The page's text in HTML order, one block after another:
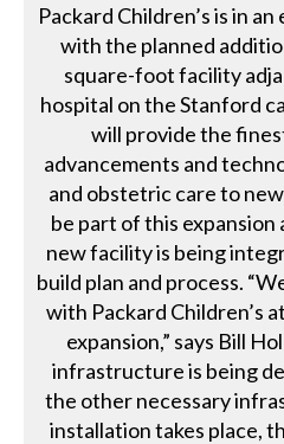
Packard Children’s is in
with the planned
square-foot facility
hospital on the Stanford
will provide the
advancements and
and obstetric care to
be part of this expansion
new facility is being
build plan and process.
with Packard Children’s
expansion,” says Bill
infrastructure is being
the other necessary
installation takes place,